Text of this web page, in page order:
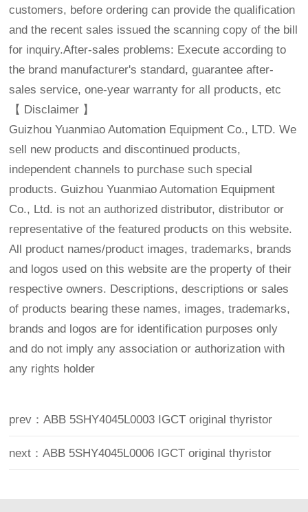
customers, before ordering can provide the qualification
and the recent sales issued the scanning copy of the bill
for inquiry.After-sales problems: Execute according to
the brand manufacturer's standard, guarantee after-
sales service, one-year warranty for all products, etc
【 Disclaimer 】
Guizhou Yuanmiao Automation Equipment Co., LTD. We
sell new products and discontinued products,
independent channels to purchase such special
products. Guizhou Yuanmiao Automation Equipment
Co., Ltd. is not an authorized distributor, distributor or
representative of the featured products on this website.
All product names/product images, trademarks, brands
and logos used on this website are the property of their
respective owners. Descriptions, descriptions or sales
of products bearing these names, images, trademarks,
brands and logos are for identification purposes only
and do not imply any association or authorization with
any rights holder
prev：ABB 5SHY4045L0003 IGCT original thyristor
next：ABB 5SHY4045L0006 IGCT original thyristor